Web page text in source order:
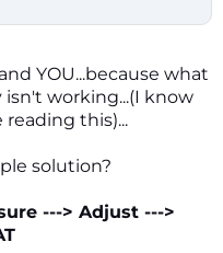
YOU...because what
working...(I know
this)...
solution?
---> Adjust --->